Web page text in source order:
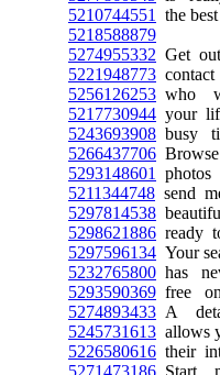
5210744551
the
5218588879
5274955332 Get
5221948773
5256126253 who
5217730944 your
5243693908 busy
5266437706
5293148601
5211344748 send
5297814538
5298621886 ready
5297596134 Your
5232765800 has
5293590369 free
5274893433 A
5245731613 allows
5226580616 their
5271473186 Start